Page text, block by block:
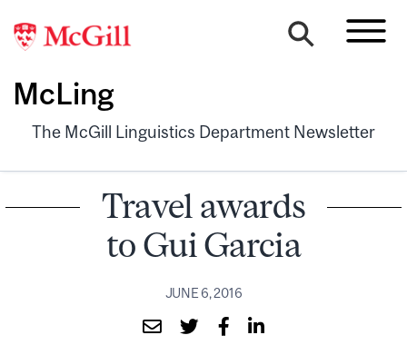
McLing
The McGill Linguistics Department Newsletter
Travel awards
to Gui Garcia
JUNE 6, 2016